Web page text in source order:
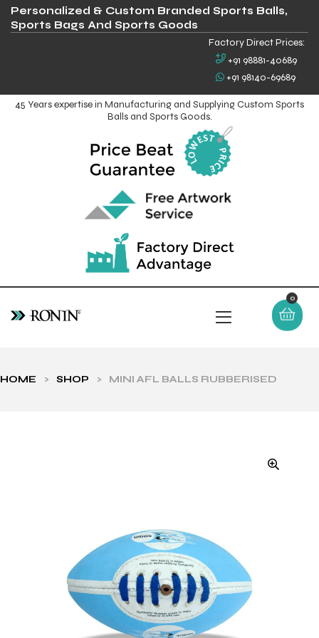
Personalized & Custom Branded Sports Balls,
Sports Bags And Sports Goods
Factory Direct Prices:
+91 98881-40689
+91 98140-69689
45 Years expertise in Manufacturing and Supplying Custom Sports
Balls and Sports Goods.
0
HOME > SHOP > MINI AFL BALLS RUBBERISED